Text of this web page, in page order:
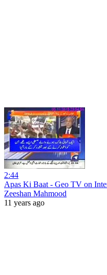
2:44
Apas Ki Baat - Geo TV on
Zeeshan Mahmood
11 years ago